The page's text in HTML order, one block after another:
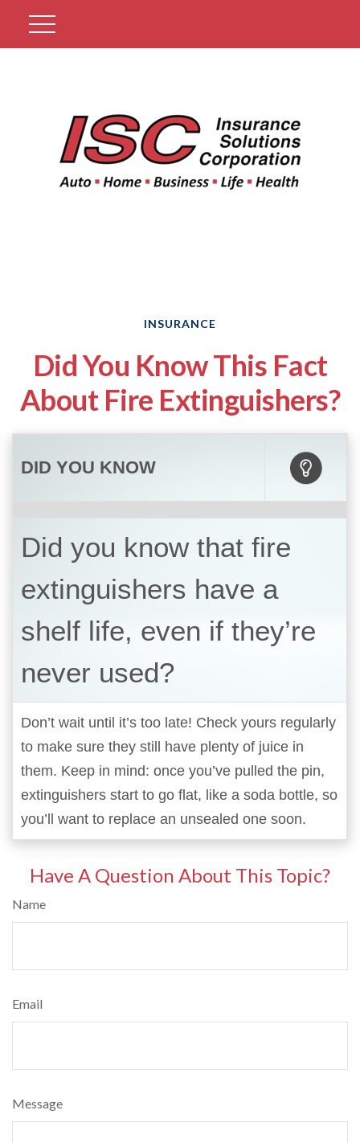
INSURANCE
Did You Know This Fact
About Fire Extinguishers?
DID YOU KNOW
Did you know that fire
extinguishers have a
shelf life, even if they’re
never used?
Don’t wait until it’s too late! Check yours regularly
to make sure they still have plenty of juice in
them. Keep in mind: once you’ve pulled the pin,
extinguishers start to go flat, like a soda bottle, so
you’ll want to replace an unsealed one soon.
Have A Question About This Topic?
Name
Email
Message